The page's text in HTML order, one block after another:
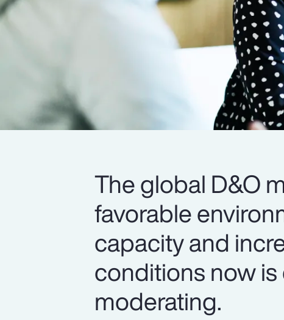
The global D&O
favorable
capacity and
conditions now
moderating.